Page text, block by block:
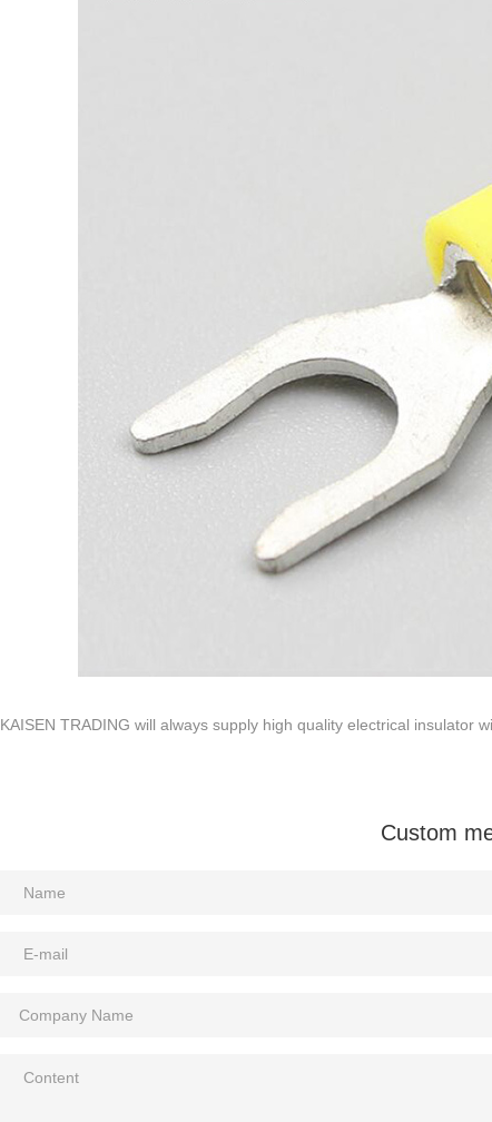
KAISEN TRADING will always supply high quality electrical insulator
Custom